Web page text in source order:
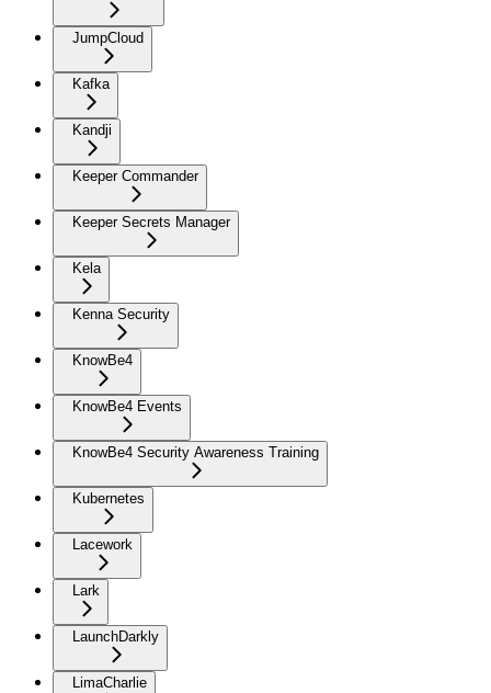
JumpCloud
Kafka
Kandji
Keeper Commander
Keeper Secrets Manager
Kela
Kenna Security
KnowBe4
KnowBe4 Events
KnowBe4 Security Awareness Training
Kubernetes
Lacework
Lark
LaunchDarkly
LimaCharlie